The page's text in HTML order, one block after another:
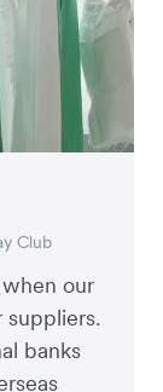
our
suppliers.
banks
Club